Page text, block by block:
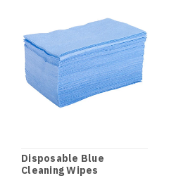
Disposable Blue
Cleaning Wipes